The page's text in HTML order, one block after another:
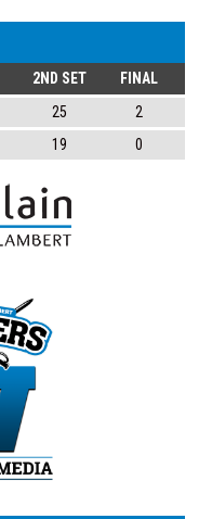
2ND SET
FINAL
25
2
19 0